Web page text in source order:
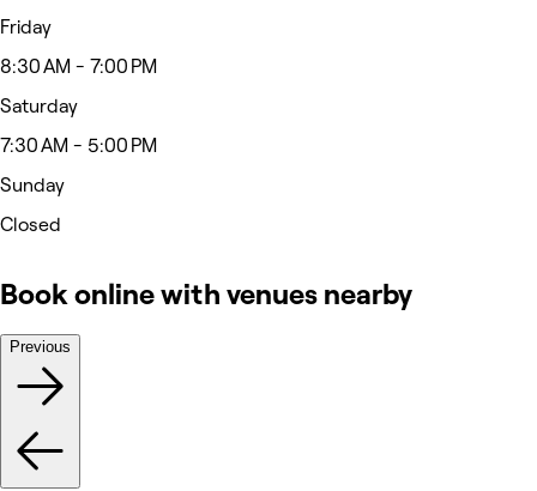
Friday
8:30 AM - 7:00 PM
Saturday
7:30 AM - 5:00 PM
Sunday
Closed
Book online with venues nearby
Previous